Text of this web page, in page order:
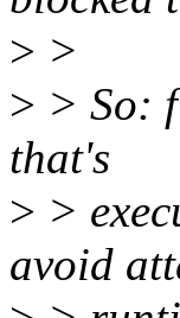
> >
> > So:
that's
> >
avoid